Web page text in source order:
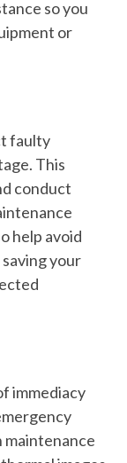
so you
or
faulty
This
conduct
help avoid
your
immediacy
maintenance